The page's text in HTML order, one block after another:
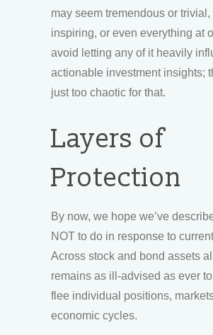
may seem tremendous or
inspiring, or even everything at
avoid letting any of it heavily
actionable investment insights;
just too chaotic for that.
Layers of
Protection
By now, we hope we’ve
NOT to do in response to
Across stock and bond assets
remains as ill-advised as ever
flee individual positions,
economic cycles.